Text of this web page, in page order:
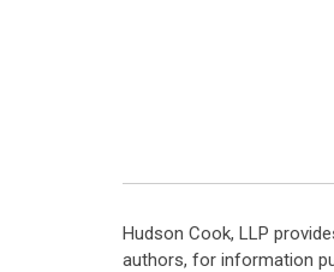
Hudson Cook, LLP
authors, for information